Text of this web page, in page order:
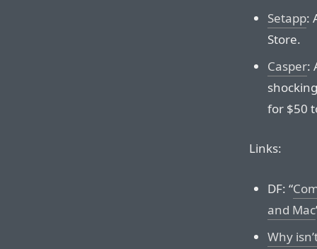
Setapp:
Store.
Casper:
for $50
Links:
DF: “
and Mac
Why